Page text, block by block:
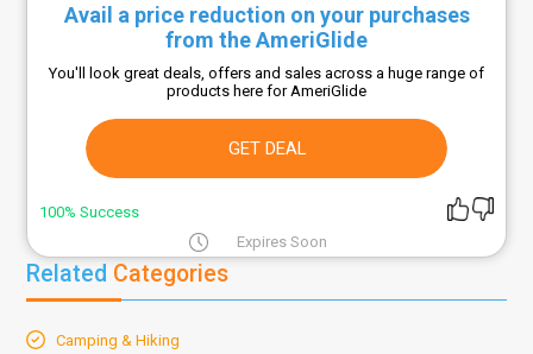
Avail a price reduction on your purchases
from the AmeriGlide
You'll look great deals, offers and sales across a huge range of
products here for AmeriGlide
GET DEAL
100% Success
Expires Soon
Related Categories
Camping & Hiking